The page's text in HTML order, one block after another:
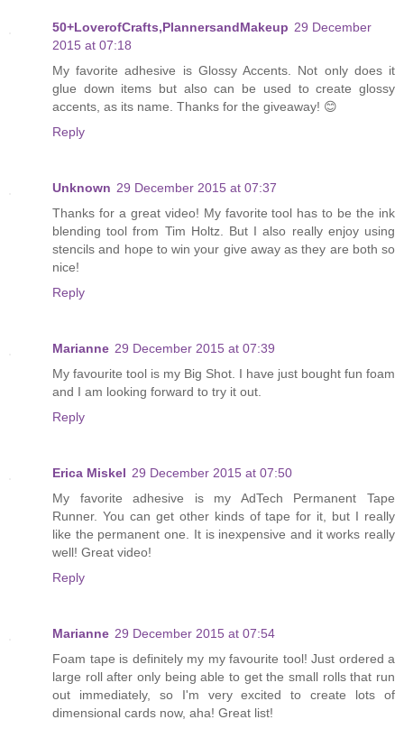
50+LoverofCrafts,PlannersandMakeup 29 December
2015 at 07:18
My favorite adhesive is Glossy Accents. Not only does it
glue down items but also can be used to create glossy
accents, as its name. Thanks for the giveaway! 😊
Reply
Unknown 29 December 2015 at 07:37
Thanks for a great video! My favorite tool has to be the ink
blending tool from Tim Holtz. But I also really enjoy using
stencils and hope to win your give away as they are both so
nice!
Reply
Marianne 29 December 2015 at 07:39
My favourite tool is my Big Shot. I have just bought fun foam
and I am looking forward to try it out.
Reply
Erica Miskel 29 December 2015 at 07:50
My favorite adhesive is my AdTech Permanent Tape
Runner. You can get other kinds of tape for it, but I really
like the permanent one. It is inexpensive and it works really
well! Great video!
Reply
Marianne 29 December 2015 at 07:54
Foam tape is definitely my my favourite tool! Just ordered a
large roll after only being able to get the small rolls that run
out immediately, so I'm very excited to create lots of
dimensional cards now, aha! Great list!